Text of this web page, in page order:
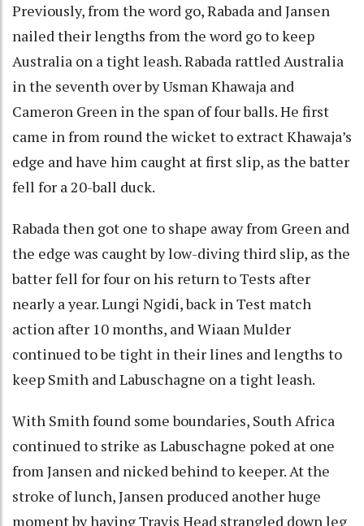
Previously, from the word go, Rabada and Jansen
nailed their lengths from the word go to keep
Australia on a tight leash. Rabada rattled Australia
in the seventh over by Usman Khawaja and
Cameron Green in the span of four balls. He first
came in from round the wicket to extract Khawaja’s
edge and have him caught at first slip, as the batter
fell for a 20-ball duck.
Rabada then got one to shape away from Green and
the edge was caught by low-diving third slip, as the
batter fell for four on his return to Tests after
nearly a year. Lungi Ngidi, back in Test match
action after 10 months, and Wiaan Mulder
continued to be tight in their lines and lengths to
keep Smith and Labuschagne on a tight leash.
With Smith found some boundaries, South Africa
continued to strike as Labuschagne poked at one
from Jansen and nicked behind to keeper. At the
stroke of lunch, Jansen produced another huge
moment by having Travis Head strangled down leg